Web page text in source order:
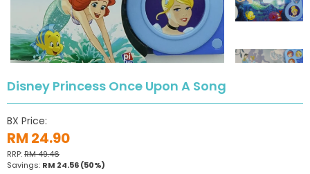
Disney Princess Once Upon A Song
BX Price:
RM 24.90
RRP:RM 49.46
Savings: RM 24.56(50%)